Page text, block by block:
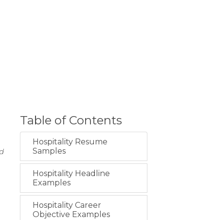
Table of Contents
Hospitality Resume
Samples
Hospitality Headline
Examples
Hospitality Career
Objective Examples